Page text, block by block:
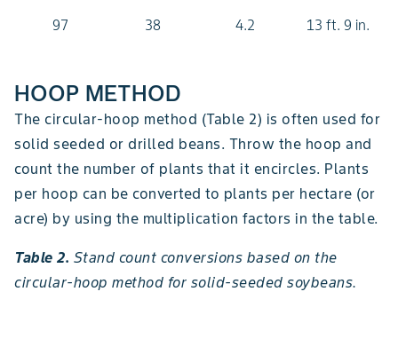
97
38 4.2 13 ft. 9 in.
HOOP METHOD
The circular-hoop method (Table 2) is often used for
solid seeded or drilled beans. Throw the hoop and
count the number of plants that it encircles. Plants
per hoop can be converted to plants per hectare (or
acre) by using the multiplication factors in the table.
Table 2. Stand count conversions based on the
circular-hoop method for solid-seeded soybeans.